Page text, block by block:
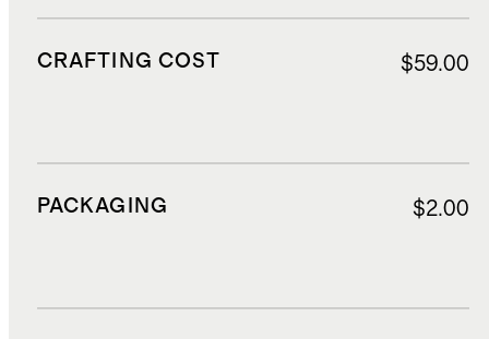
CRAFTING COST $59.00
PACKAGING $2.00